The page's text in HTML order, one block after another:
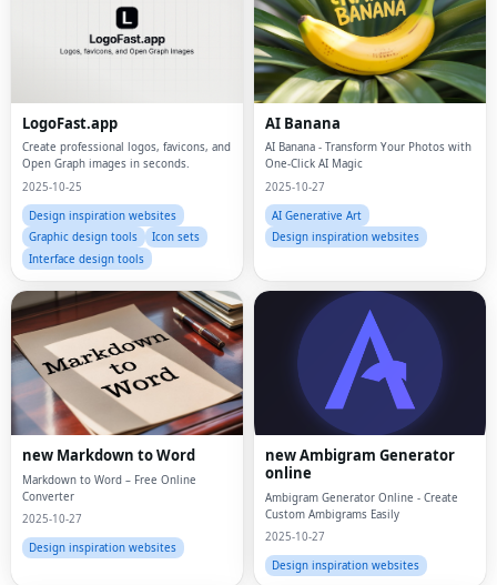
LogoFast.app
Create professional logos, favicons, and
Open Graph images in seconds.
2025-10-25
Design inspiration websites
Graphic design tools
Icon sets
Interface design tools
AI Banana
AI Banana - Transform Your Photos with
One-Click AI Magic
2025-10-27
AI Generative Art
Design inspiration websites
new Markdown to Word
Markdown to Word – Free Online
Converter
2025-10-27
Design inspiration websites
new Ambigram Generator
online
Ambigram Generator Online - Create
Custom Ambigrams Easily
2025-10-27
Design inspiration websites